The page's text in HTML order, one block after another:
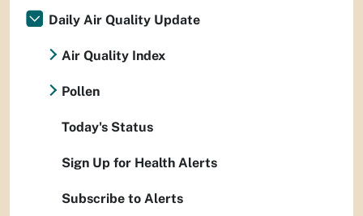
Daily Air Quality Update
Air Quality Index
Pollen
Today's Status
Sign Up for Health Alerts
Subscribe to Alerts